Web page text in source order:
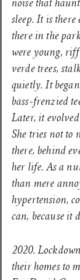
noise that
sleep. It is
there in the
were young,
verde trees,
quietly. It
bass-frenzied
Later, it
She tries not to
there, behind
her life. As a
than mere
hypertension,
can, because it
2020.
their homes to